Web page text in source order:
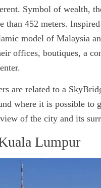
Symbol of wealth,
than 452 meters.
model of Malaysia
offices, boutiques, a
are related to a
where it is possible to
of the city and its
Lumpur